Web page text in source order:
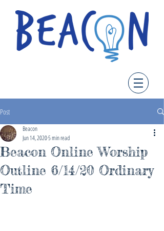
Post
Beacon Online Worship
Outline 6/14/20 Ordinary
Time
Beacon
Jun 14, 20205 min read